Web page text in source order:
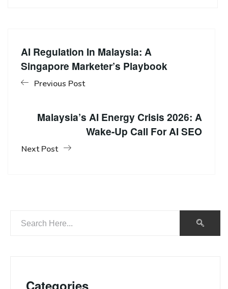
AI Regulation In Malaysia: A
Singapore Marketer’s Playbook
Previous Post
Malaysia’s AI Energy Crisis 2026: A
Wake-Up Call For AI SEO
Next Post
Categories